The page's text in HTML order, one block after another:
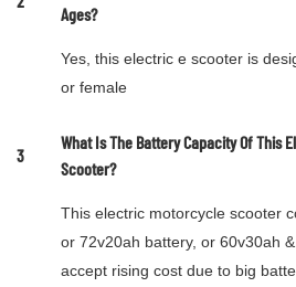
Ages?
Yes, this electric e scooter is
or female
3
What Is The Battery Capacity Of This
Scooter?
This electric motorcycle scooter
or 72v20ah battery, or 60v30ah
accept rising cost due to big